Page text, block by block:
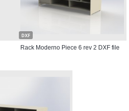
DXF
Rack Moderno Piece 6 rev 2 DXF file